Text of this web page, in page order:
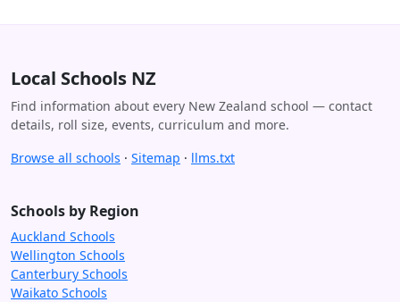
Local Schools NZ
Find information about every New Zealand school — contact
details, roll size, events, curriculum and more.
Browse all schools · Sitemap · llms.txt
Schools by Region
Auckland Schools
Wellington Schools
Canterbury Schools
Waikato Schools